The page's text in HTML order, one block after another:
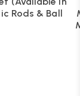
Rods & Ball